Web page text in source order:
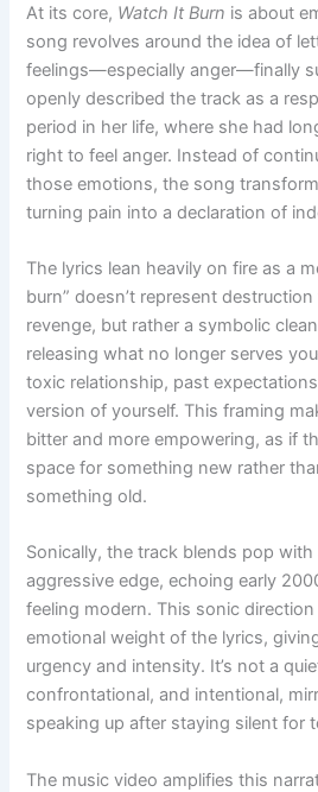
At its core, Watch It Burn is about
song revolves around the idea of
feelings—especially anger—finally
openly described the track as a
period in her life, where she had
right to feel anger. Instead of
those emotions, the song
turning pain into a declaration of
The lyrics lean heavily on fire as a
burn” doesn’t represent
revenge, but rather a symbolic
releasing what no longer serves
toxic relationship, past
version of yourself. This framing
bitter and more empowering, as if
space for something new rather
something old.
Sonically, the track blends pop with
aggressive edge, echoing early
feeling modern. This sonic
emotional weight of the lyrics,
urgency and intensity. It’s not a
confrontational, and intentional,
speaking up after staying silent for
The music video amplifies this